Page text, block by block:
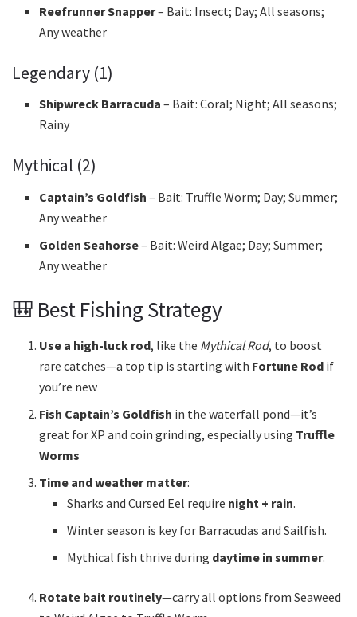
Reefrunner Snapper– Bait: Insect; Day; All seasons;
Any weather
Legendary (1)
Shipwreck Barracuda – Bait: Coral; Night; All seasons;
Rainy
Mythical (2)
Captain’s Goldfish – Bait: Truffle Worm; Day; Summer;
Any weather
Golden Seahorse– Bait: Weird Algae; Day; Summer;
Any weather
🎒 Best Fishing Strategy
Use a high-luck rod, like the Mythical Rod, to boost
rare catches—a top tip is starting with Fortune Rod if
you’re new
Fish Captain’s Goldfish in the waterfall pond—it’s
great for XP and coin grinding, especially using Truffle
Worms
Time and weather matter:
Sharks and Cursed Eel require night + rain.
Winter season is key for Barracudas and Sailfish.
Mythical fish thrive during daytime in summer.
Rotate bait routinely—carry all options from Seaweed